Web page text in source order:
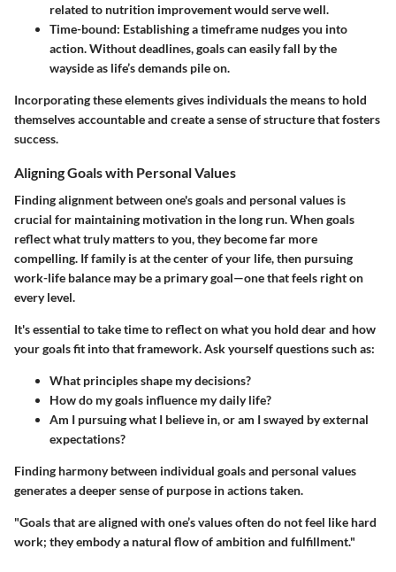
related to nutrition improvement would serve well.
Time-bound: Establishing a timeframe nudges you into
action. Without deadlines, goals can easily fall by the
wayside as life’s demands pile on.
Incorporating these elements gives individuals the means to hold
themselves accountable and create a sense of structure that fosters
success.
Aligning Goals with Personal Values
Finding alignment between one's goals and personal values is
crucial for maintaining motivation in the long run. When goals
reflect what truly matters to you, they become far more
compelling. If family is at the center of your life, then pursuing
work-life balance may be a primary goal—one that feels right on
every level.
It's essential to take time to reflect on what you hold dear and how
your goals fit into that framework. Ask yourself questions such as:
What principles shape my decisions?
How do my goals influence my daily life?
Am I pursuing what I believe in, or am I swayed by external
expectations?
Finding harmony between individual goals and personal values
generates a deeper sense of purpose in actions taken.
"Goals that are aligned with one’s values often do not feel like hard
work; they embody a natural flow of ambition and fulfillment."